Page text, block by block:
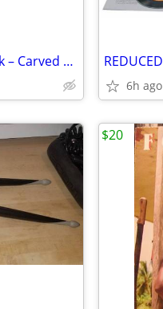
Antique African Heavy Wood Mask – Carved w/ Chain Top Hanger 20” Tall
6h ago
$20